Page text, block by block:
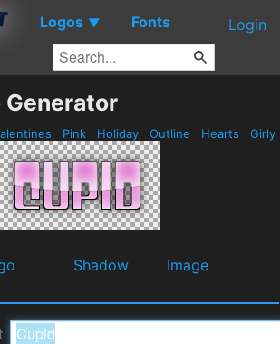
Logos ▼ Fonts Login
Generator
Pink Holiday Outline Hearts Girly
Shadow
Image